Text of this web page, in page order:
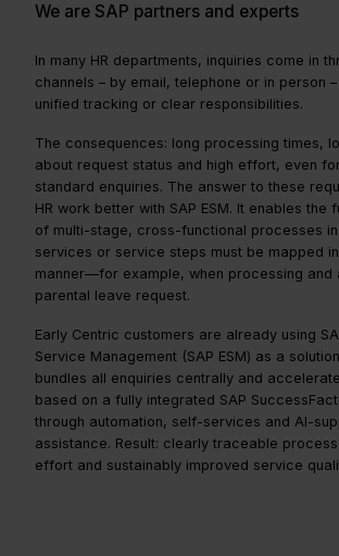
We are SAP partners and experts
In many HR departments, inquiries come in
channels – by email, telephone or in person
unified tracking or clear responsibilities.
The consequences: long processing times,
about request status and high effort, even
standard enquiries. The answer to these
HR work better with SAP ESM. It enables the
of multi-stage, cross-functional processes
services or service steps must be mapped
manner—for example, when processing and
parental leave request.
Early Centric customers are already using
Service Management (SAP ESM) as a
bundles all enquiries centrally and
based on a fully integrated SAP
through automation, self-services and AI-
assistance. Result: clearly traceable
effort and sustainably improved service